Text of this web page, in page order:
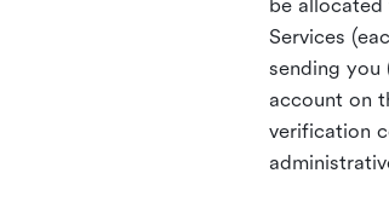
be allocated
Services
sending you
account on
verification